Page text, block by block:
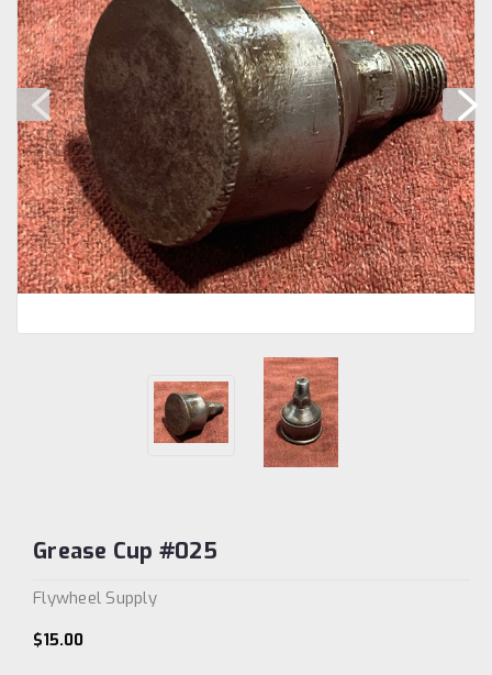
Grease Cup #025
Flywheel Supply
$15.00